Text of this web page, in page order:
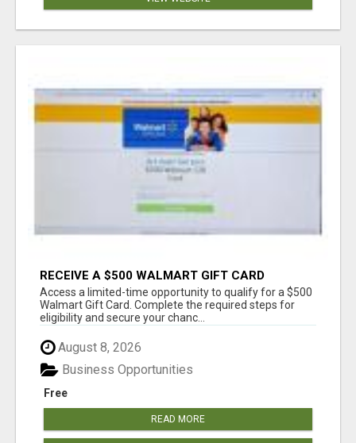
RECEIVE A $500 WALMART GIFT CARD
Access a limited-time opportunity to qualify for a $500
Walmart Gift Card. Complete the required steps for
eligibility and secure your chanc...
August 8, 2026
Free
Business Opportunities
READ MORE